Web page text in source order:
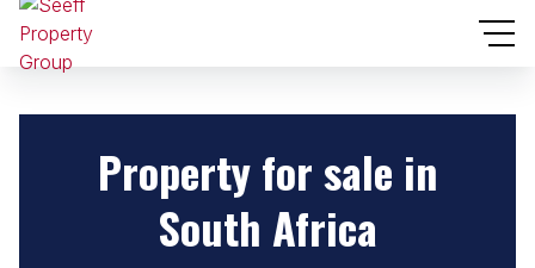
Property for sale in
South Africa